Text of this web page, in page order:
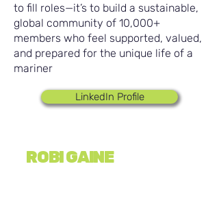
to fill roles—it’s to build a sustainable,
global community of 10,000+
members who feel supported, valued,
and prepared for the unique life of a
mariner
LinkedIn Profile
ROBI GAINE